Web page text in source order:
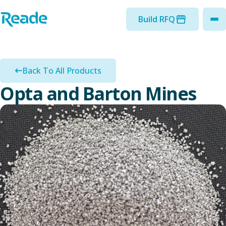
Home - Reade
Build RFQ
Back To All Products
Opta and Barton Mines